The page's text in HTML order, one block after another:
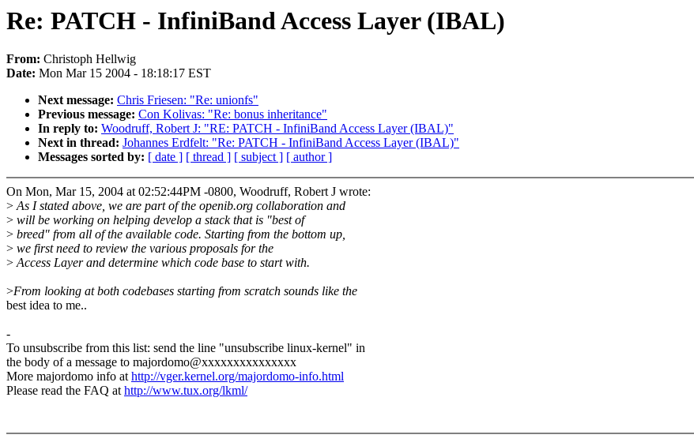
Re: PATCH - InfiniBand Access Layer (IBAL)
From: Christoph Hellwig
Date: Mon Mar 15 2004 - 18:18:17 EST
Next message: Chris Friesen: "Re: unionfs"
Previous message: Con Kolivas: "Re: bonus inheritance"
In reply to: Woodruff, Robert J: "RE: PATCH - InfiniBand Access Layer (IBAL)"
Next in thread: Johannes Erdfelt: "Re: PATCH - InfiniBand Access Layer (IBAL)"
Messages sorted by: [ date ] [ thread ] [ subject ] [ author ]
On Mon, Mar 15, 2004 at 02:52:44PM -0800, Woodruff, Robert J wrote:
>As I stated above, we are part of the openib.org collaboration and
> will be working on helping develop a stack that is "best of
> breed" from all of the available code. Starting from the bottom up,
> we first need to review the various proposals for the
>Access Layer and determine which code base to start with.
>From looking at both codebases starting from scratch sounds like the
best idea to me..
-
To unsubscribe from this list: send the line "unsubscribe linux-kernel" in
the body of a message to majordomo@xxxxxxxxxxxxxxx
More majordomo info athttp://vger.kernel.org/majordomo-info.html
Please read the FAQ athttp://www.tux.org/lkml/